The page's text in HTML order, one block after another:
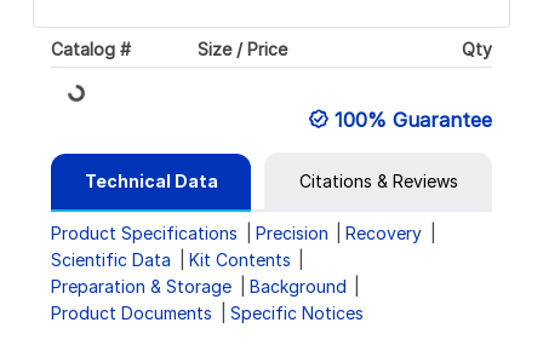
Catalog # Size / Price Qty
Loading... 100% Guarantee
Technical Data Citations & Reviews
Product Specifications Precision
Recovery
Scientific Data
Kit Contents
Preparation & Storage
Background
Product Documents
Specific Notices